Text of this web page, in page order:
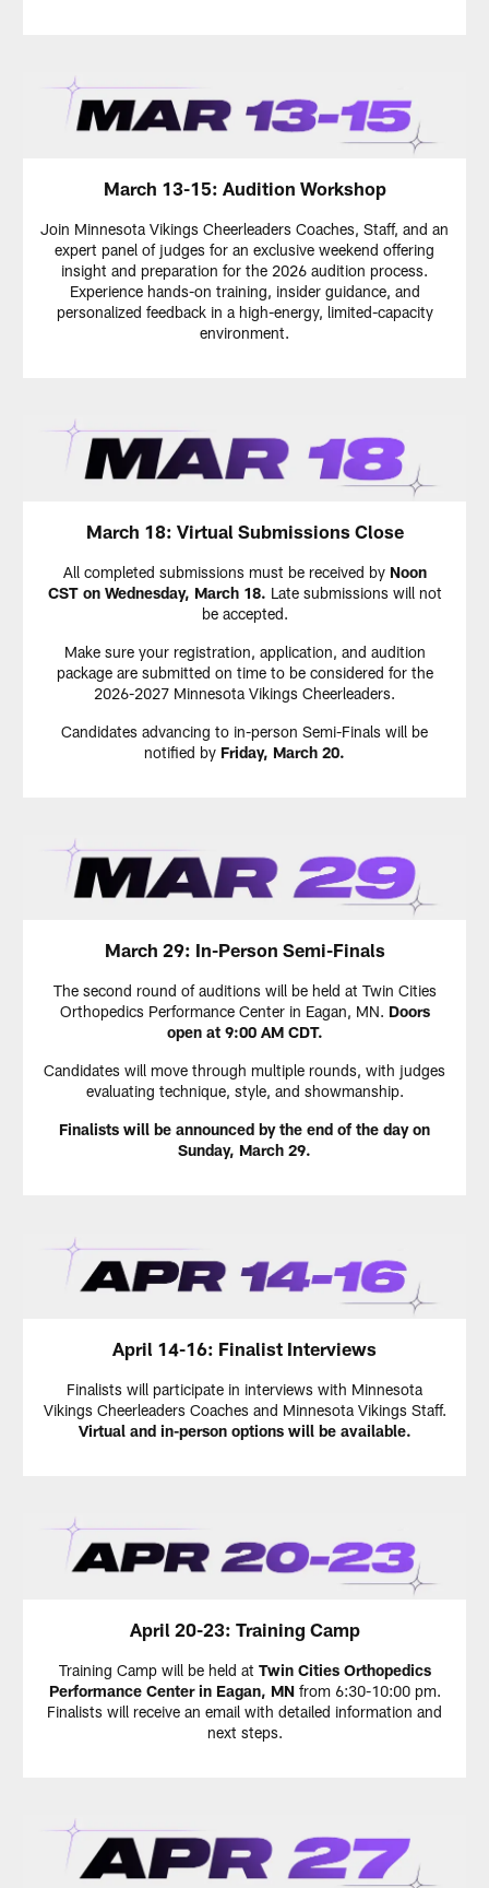
March 13-15: Audition Workshop
Join Minnesota Vikings Cheerleaders Coaches, Staff, and an
expert panel of judges for an exclusive weekend offering
insight and preparation for the 2026 audition process.
Experience hands-on training, insider guidance, and
personalized feedback in a high-energy, limited-capacity
environment.
March 18: Virtual Submissions Close
All completed submissions must be received by Noon
CST on Wednesday, March 18. Late submissions will not
be accepted.
Make sure your registration, application, and audition
package are submitted on time to be considered for the
2026-2027 Minnesota Vikings Cheerleaders.
Candidates advancing to in-person Semi-Finals will be
notified by Friday, March 20.
March 29: In-Person Semi-Finals
The second round of auditions will be held at Twin Cities
Orthopedics Performance Center in Eagan, MN. Doors
open at 9:00 AM CDT.
Candidates will move through multiple rounds, with judges
evaluating technique, style, and showmanship.
Finalists will be announced by the end of the day on
Sunday, March 29.
April 14-16: Finalist Interviews
Finalists will participate in interviews with Minnesota
Vikings Cheerleaders Coaches and Minnesota Vikings Staff.
Virtual and in-person options will be available.
April 20-23: Training Camp
Training Camp will be held at Twin Cities Orthopedics
Performance Center in Eagan, MNfrom 6:30-10:00 pm.
Finalists will receive an email with detailed information and
next steps.